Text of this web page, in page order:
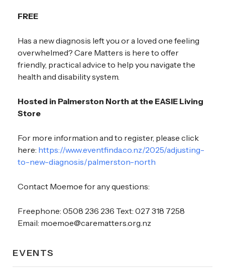
FREE
Has a new diagnosis left you or a loved one feeling
overwhelmed? Care Matters is here to offer
friendly, practical advice to help you navigate the
health and disability system.
Hosted in Palmerston North at the EASIE Living
Store
For more information and to register, please click
here: https://www.eventfinda.co.nz/2025/adjusting-
to-new-diagnosis/palmerston-north
Contact Moemoe for any questions:
Freephone: 0508 236 236 Text: 027 318 7258
Email: moemoe@carematters.org.nz
EVENTS